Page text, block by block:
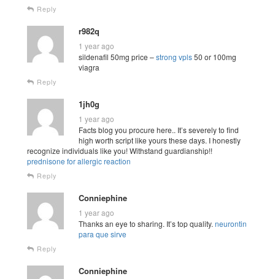
Reply
r982q
1 year ago
sildenafil 50mg price –strong vpls50 or 100mg
viagra
Reply
1jh0g
1 year ago
Facts blog you procure here.. It’s severely to find
high worth script like yours these days. I honestly
recognize individuals like you! Withstand guardianship!!
prednisone for allergic reaction
Reply
Conniephine
1 year ago
Thanks an eye to sharing. It’s top quality. neurontin
para que sirve
Reply
Conniephine